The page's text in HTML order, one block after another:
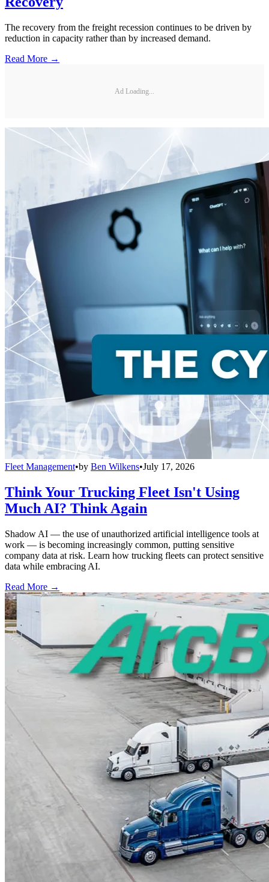
The recovery from the freight recession continues to be driven by
reduction in capacity rather than by increased demand.
Read More →
Ad Loading...
Fleet Management•by Ben Wilkens•July 17, 2026
Think Your Trucking Fleet Isn't Using
Much AI? Think Again
Shadow AI — the use of unauthorized artificial intelligence tools at
work — is becoming increasingly common, putting sensitive
company data at risk. Learn how trucking fleets can protect sensitive
data while embracing AI.
Read More →